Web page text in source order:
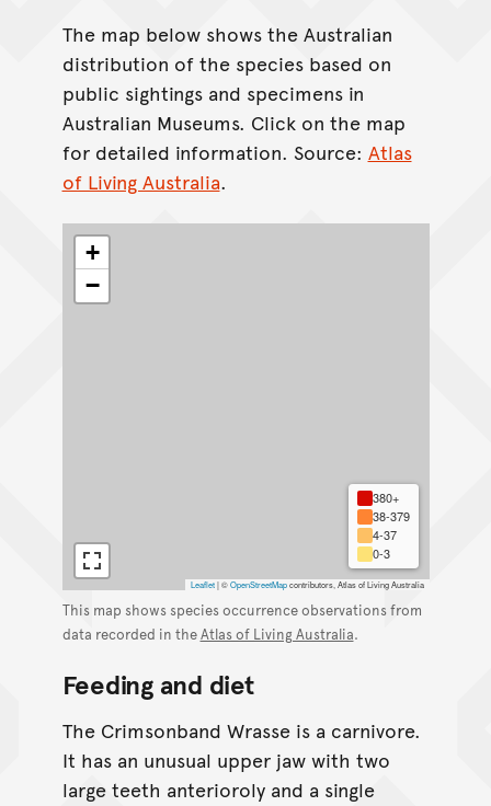
The map below shows the Australian
distribution of the species based on
public sightings and specimens in
Australian Museums. Click on the map
for detailed information. Source: Atlas
of Living Australia.
+
−
380+
38-379
4-37
0-3
Leaflet |©OpenStreetMapcontributors, Atlas of Living Australia
This map shows species occurrence observations from
data recorded in theAtlas of Living Australia.
Feeding and diet
The Crimsonband Wrasse is a carnivore.
It has an unusual upper jaw with two
large teeth anterioroly and a single